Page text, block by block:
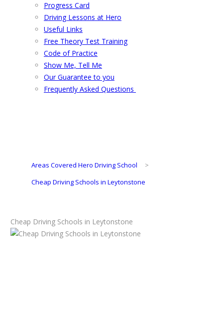
Progress Card
Driving Lessons at Hero
Useful Links
Free Theory Test Training
Code of Practice
Show Me, Tell Me
Our Guarantee to you
Frequently Asked Questions
Areas Covered Hero Driving School
>
Cheap Driving Schools in Leytonstone
Cheap Driving Schools in Leytonstone